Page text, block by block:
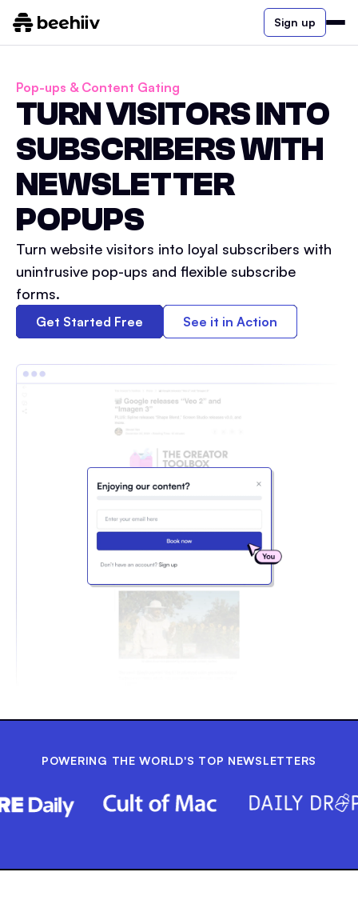
Sign up
Pop-ups & Content Gating
TURN VISITORS INTO
SUBSCRIBERS WITH
NEWSLETTER
POPUPS
Turn website visitors into loyal subscribers with
unintrusive pop-ups and flexible subscribe
forms.
Get Started Free See it in Action
POWERING THE WORLD'S TOP NEWSLETTERS